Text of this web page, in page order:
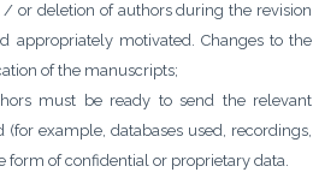
or deletion of authors during the revision
appropriately motivated. Changes to the
of the manuscripts;
must be ready to send the relevant
example, databases used, recordings,
form of confidential or proprietary data.